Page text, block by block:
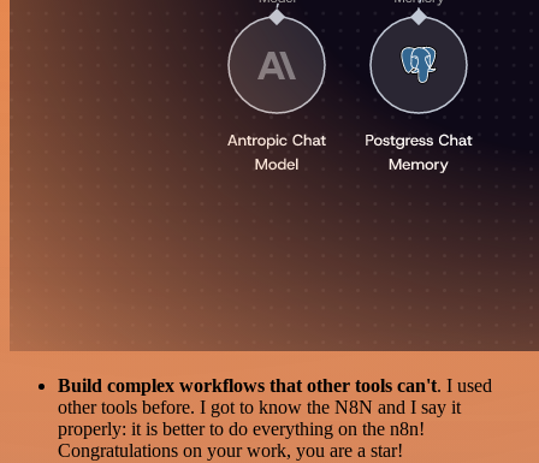
Build complex workflows that other tools can't. I used
other tools before. I got to know the N8N and I say it
properly: it is better to do everything on the n8n!
Congratulations on your work, you are a star!